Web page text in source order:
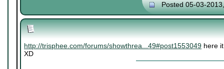
Posted 05-03-
http://trisphee.com/forums/showthrea...49#post1553049 here
XD